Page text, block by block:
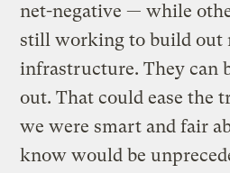
net-negative — while
still working to build out
infrastructure. They can
out. That could ease the
we were smart and fair
know would be